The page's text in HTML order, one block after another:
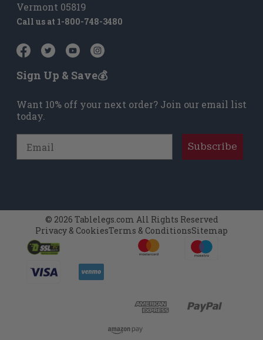
Vermont 05819
Call us at 1-800-748-3480
Sign Up & Save💰
Want 10% off your next order? Join our email list
today.
Subscribe
© 2026 Tablelegs.com All Rights Reserved
Privacy & CookiesTerms & ConditionsSitemap